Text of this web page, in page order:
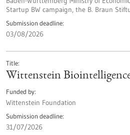
Startup BW campaign, the B. Braun
Submission deadline
03/08/2026
Title
Wittenstein
Funded by
Wittenstein Foundation
Submission deadline
31/07/2026